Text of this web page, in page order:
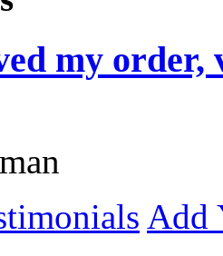
my order,
Add